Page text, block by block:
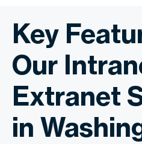
Key
Our
Extranet
in